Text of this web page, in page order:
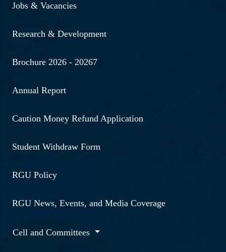
Jobs & Vacancies
Research & Development
Brochure 2026 - 20267
Annual Report
Caution Money Refund Application
Student Withdraw Form
RGU Policy
RGU News, Events, and Media Coverage
Cell and Committees